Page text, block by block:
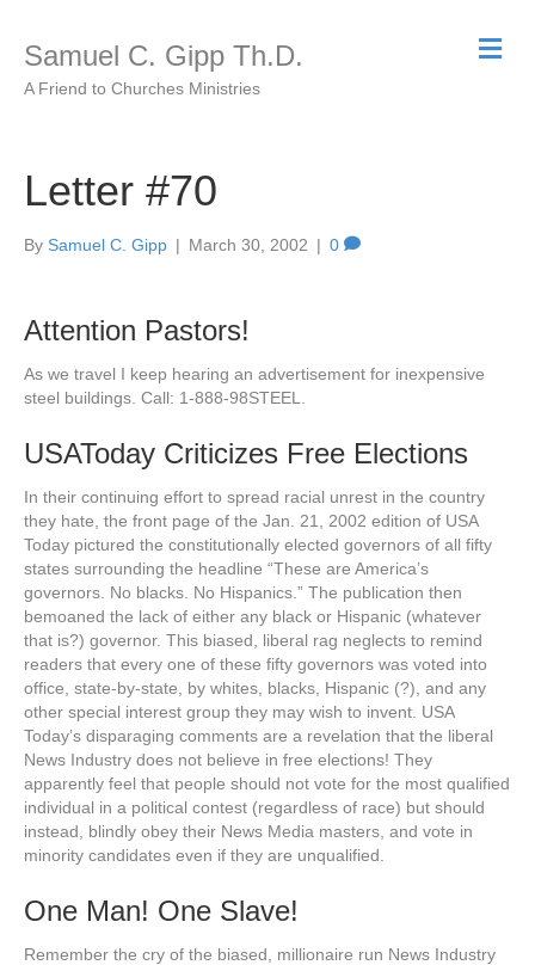
Samuel C. Gipp Th.D.
A Friend to Churches Ministries
M
e
Letter #70
By Samuel C. Gipp | March 30, 2002 | 0
Attention Pastors!
As we travel I keep hearing an advertisement for inexpensive
steel buildings. Call: 1-888-98STEEL.
USAToday Criticizes Free Elections
In their continuing effort to spread racial unrest in the country
they hate, the front page of the Jan. 21, 2002 edition of USA
Today pictured the constitutionally elected governors of all fifty
states surrounding the headline “These are America’s
governors. No blacks. No Hispanics.” The publication then
bemoaned the lack of either any black or Hispanic (whatever
that is?) governor. This biased, liberal rag neglects to remind
readers that every one of these fifty governors was voted into
office, state-by-state, by whites, blacks, Hispanic (?), and any
other special interest group they may wish to invent. USA
Today’s disparaging comments are a revelation that the liberal
News Industry does not believe in free elections! They
apparently feel that people should not vote for the most qualified
individual in a political contest (regardless of race) but should
instead, blindly obey their News Media masters, and vote in
minority candidates even if they are unqualified.
One Man! One Slave!
Remember the cry of the biased, millionaire run News Industry